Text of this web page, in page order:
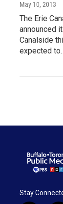
May 10, 2013
The Erie
announced
Canalside
expected
Stay